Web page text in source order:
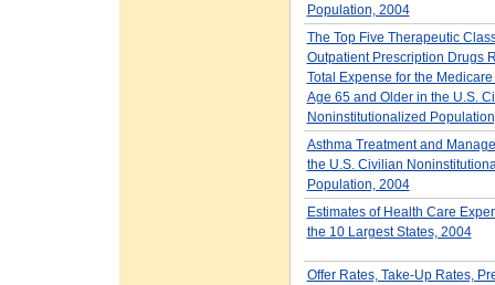
Population, 2004
The Top Five Therapeutic
Outpatient Prescription Drugs
Total Expense for the
Age 65 and Older in the U.S.
Noninstitutionalized
Asthma Treatment and
the U.S. Civilian
Population, 2004
Estimates of Health Care
the 10 Largest States, 2004
Offer Rates, Take-Up Rates,